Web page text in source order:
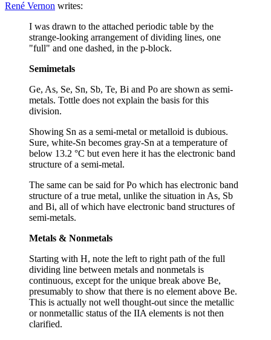
René Vernon writes:
I was drawn to the attached periodic table by the
strange-looking arrangement of dividing lines, one
"full" and one dashed, in the p-block.
Semimetals
Ge, As, Se, Sn, Sb, Te, Bi and Po are shown as semi-
metals. Tottle does not explain the basis for this
division.
Showing Sn as a semi-metal or metalloid is dubious.
Sure, white-Sn becomes gray-Sn at a temperature of
below 13.2 °C but even here it has the electronic band
structure of a semi-metal.
The same can be said for Po which has electronic band
structure of a true metal, unlike the situation in As, Sb
and Bi, all of which have electronic band structures of
semi-metals.
Metals & Nonmetals
Starting with H, note the left to right path of the full
dividing line between metals and nonmetals is
continuous, except for the unique break above Be,
presumably to show that there is no element above Be.
This is actually not well thought-out since the metallic
or nonmetallic status of the IIA elements is not then
clarified.